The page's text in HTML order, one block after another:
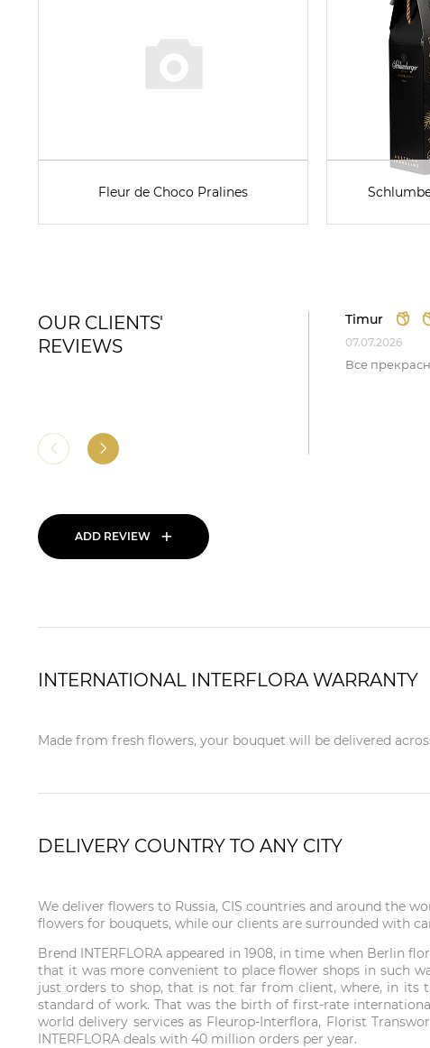
Fleur de Choco Pralines
OUR CLIENTS'
REVIEWS
ADD REVIEW +
Timur
07.07.2026
Все
INTERNATIONAL INTERFLORA WARRANTY
Made from fresh flowers, your bouquet will be delivered
DELIVERY COUNTRY TO ANY CITY
We deliver flowers to Russia, CIS countries and around the
flowers for bouquets, while our clients are surrounded with
Brend INTERFLORA appeared in 1908, in time when Berlin
that it was more convenient to place flower shops in such
just orders to shop, that is not far from client, where, in its
standard of work. That was the birth of first-rate
world delivery services as Fleurop-Interflora, Florist
INTERFLORA deals with 40 million orders per year.